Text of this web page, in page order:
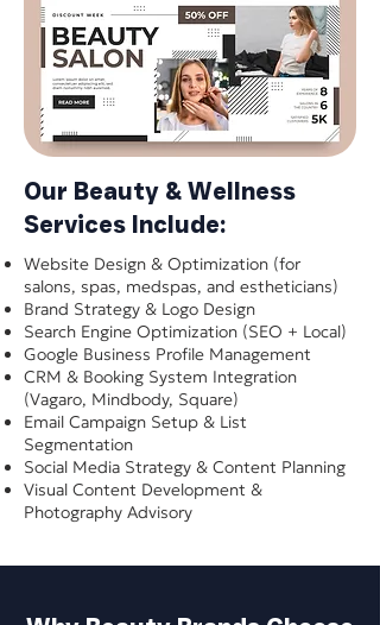
Our Beauty & Wellness
Services Include:
Website Design & Optimization (for
salons, spas, medspas, and estheticians)
Brand Strategy & Logo Design
Search Engine Optimization (SEO + Local)
Google Business Profile Management
CRM & Booking System Integration
(Vagaro, Mindbody, Square)
Email Campaign Setup & List
Segmentation
Social Media Strategy & Content Planning
Visual Content Development &
Photography Advisory